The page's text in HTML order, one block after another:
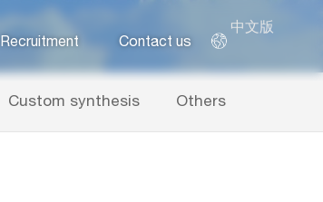
Recruitment Contact us
中文版
Custom synthesis Others